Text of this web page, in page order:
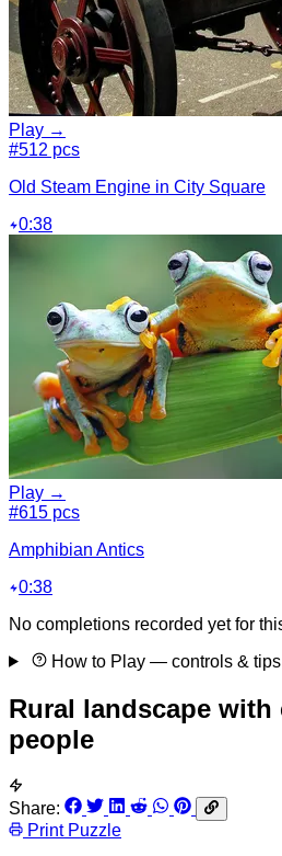
Play →
#512 pcs
Old Steam Engine in City Square
0:38
Play →
#615 pcs
Amphibian Antics
0:38
No completions recorded yet for
How to Play — controls & tips
Rural landscape with
people
Share:
Print Puzzle